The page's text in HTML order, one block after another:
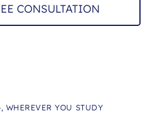
CONSULTATION
WHEREVER YOU STUDY